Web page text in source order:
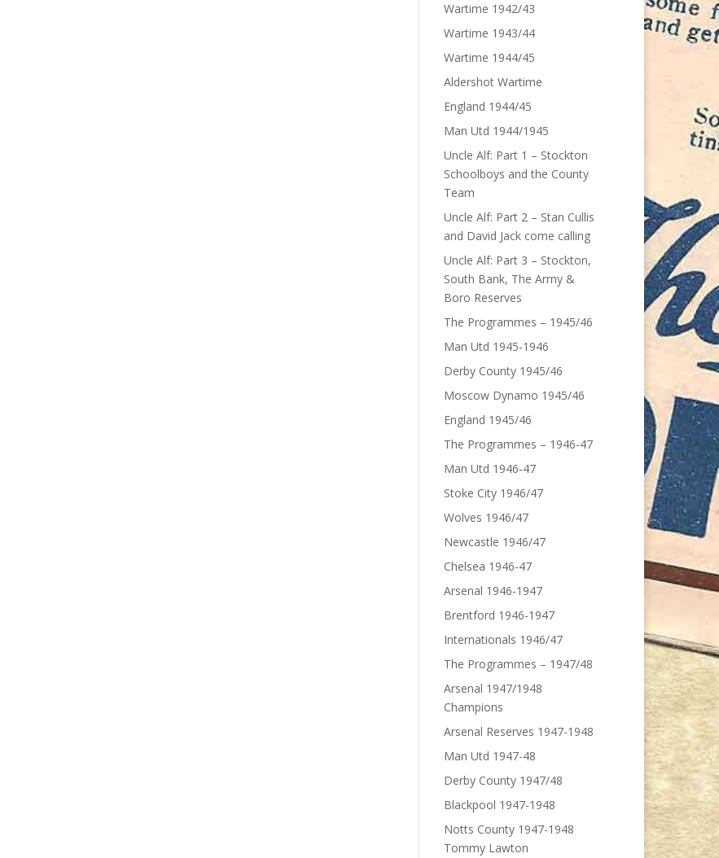
Wartime 1942/43
Wartime 1943/44
Wartime 1944/45
Aldershot Wartime
England 1944/45
Man Utd 1944/1945
Uncle Alf: Part 1 – Stockton
Schoolboys and the County
Team
Uncle Alf: Part 2 – Stan Cullis
and David Jack come calling
Uncle Alf: Part 3 – Stockton,
South Bank, The Army &
Boro Reserves
The Programmes – 1945/46
Man Utd 1945-1946
Derby County 1945/46
Moscow Dynamo 1945/46
England 1945/46
The Programmes – 1946-47
Man Utd 1946-47
Stoke City 1946/47
Wolves 1946/47
Newcastle 1946/47
Chelsea 1946-47
Arsenal 1946-1947
Brentford 1946-1947
Internationals 1946/47
The Programmes – 1947/48
Arsenal 1947/1948
Champions
Arsenal Reserves 1947-1948
Man Utd 1947-48
Derby County 1947/48
Blackpool 1947-1948
Notts County 1947-1948
Tommy Lawton